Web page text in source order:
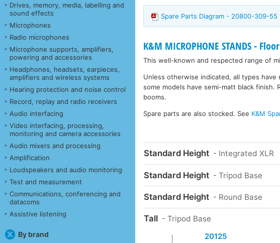
Drives, memory, media, labelling and
sound effects
Microphones
Radio microphones
Microphone supports, amplifiers,
powering and accessories
Headphones, headsets, earpieces,
amplifiers and wireless systems
Hearing protection and noise control
Record, replay and radio receivers
Audio interfacing
Video interfacing, processing,
monitoring and camera accessories
Audio mixers and processing
Amplification
Loudspeakers and audio monitoring
Test and measurement
Communications, conferencing and
datacoms
Assistive listening
By brand
Spare Parts Diagram - 20800-309-55
K&M MICROPHONE STANDS -
This well-known and respected range of
Unless otherwise indicated, all types
some models have semi-matt black finish.
booms.
Spare parts are also stocked. See K&M
Standard Height - Integrated XLR
Standard Height - Tripod Base
Standard Height - Round Base
Tall - Tripod Base
20125